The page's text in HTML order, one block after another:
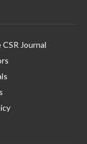
Journal